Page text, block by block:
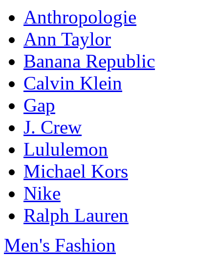
Anthropologie
Ann Taylor
Banana Republic
Calvin Klein
Gap
J. Crew
Lululemon
Michael Kors
Nike
Ralph Lauren
Men's Fashion